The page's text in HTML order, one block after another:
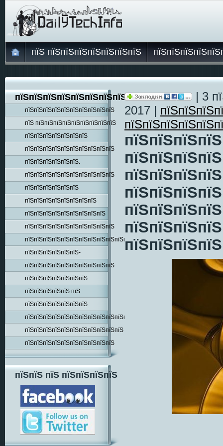
пїЅ пїЅпїЅпїЅпїЅпїЅпїЅпїЅ
пїЅпїЅпїЅпїЅпїЅпїЅпїЅпїЅпїЅ
пїЅпїЅпїЅпїЅпїЅпїЅпїЅпїЅпїЅпїЅ
пїЅ пїЅпїЅпїЅпїЅпїЅпїЅпїЅпїЅпїЅ
пїЅпїЅпїЅпїЅпїЅпїЅпїЅ
пїЅпїЅпїЅпїЅпїЅпїЅпїЅпїЅпїЅпїЅ
пїЅпїЅпїЅпїЅпїЅпїЅ.
пїЅпїЅпїЅпїЅпїЅпїЅпїЅпїЅпїЅпїЅ
пїЅпїЅпїЅпїЅпїЅпїЅ
пїЅпїЅпїЅпїЅпїЅпїЅпїЅпїЅ
пїЅпїЅпїЅпїЅпїЅпїЅпїЅпїЅпїЅ
пїЅпїЅпїЅпїЅпїЅпїЅпїЅпїЅпїЅпїЅ
пїЅпїЅпїЅпїЅпїЅпїЅпїЅпїЅпїЅпїЅпїЅпїЅпїЅпїЅ
пїЅпїЅпїЅпїЅпїЅпїЅ-
пїЅпїЅпїЅпїЅпїЅпїЅпїЅпїЅпїЅпїЅ
пїЅпїЅпїЅпїЅпїЅпїЅпїЅ
пїЅпїЅпїЅпїЅпїЅ пїЅ
пїЅпїЅпїЅпїЅпїЅпїЅпїЅ
пїЅпїЅпїЅпїЅпїЅпїЅпїЅпїЅпїЅпїЅпїЅпїЅпїЅ
пїЅпїЅпїЅпїЅпїЅпїЅпїЅпїЅпїЅпїЅпїЅ
пїЅпїЅпїЅпїЅпїЅпїЅпїЅпїЅпїЅпїЅ
пїЅпїЅ пїЅ пїЅпїЅпїЅпїЅ
| 3
2017 |